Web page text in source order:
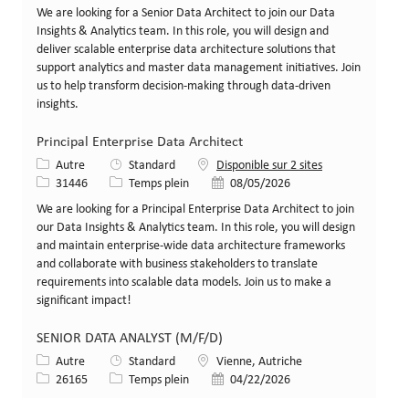
We are looking for a Senior Data Architect to join our Data
Insights & Analytics team. In this role, you will design and
deliver scalable enterprise data architecture solutions that
support analytics and master data management initiatives. Join
us to help transform decision-making through data-driven
insights.
Principal Enterprise Data Architect
Catégorie
Autre Standard
Disponible sur 2 sites
Identifiant de poste
31446 Type de poste
Temps plein Date de publication
08/05/2026
We are looking for a Principal Enterprise Data Architect to join
our Data Insights & Analytics team. In this role, you will design
and maintain enterprise-wide data architecture frameworks
and collaborate with business stakeholders to translate
requirements into scalable data models. Join us to make a
significant impact!
SENIOR DATA ANALYST (M/F/D)
Catégorie
Autre Standard LieuVienne, Autriche
Identifiant de poste
26165 Type de poste
Temps plein Date de publication
04/22/2026